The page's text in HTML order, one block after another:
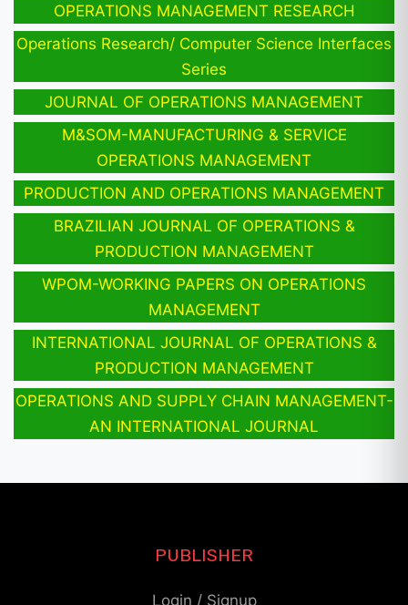
OPERATIONS MANAGEMENT RESEARCH
Operations Research/ Computer Science Interfaces
Series
JOURNAL OF OPERATIONS MANAGEMENT
M&SOM-MANUFACTURING & SERVICE
OPERATIONS MANAGEMENT
PRODUCTION AND OPERATIONS MANAGEMENT
BRAZILIAN JOURNAL OF OPERATIONS &
PRODUCTION MANAGEMENT
WPOM-WORKING PAPERS ON OPERATIONS
MANAGEMENT
INTERNATIONAL JOURNAL OF OPERATIONS &
PRODUCTION MANAGEMENT
OPERATIONS AND SUPPLY CHAIN MANAGEMENT-
AN INTERNATIONAL JOURNAL
PUBLISHER
Login / Signup